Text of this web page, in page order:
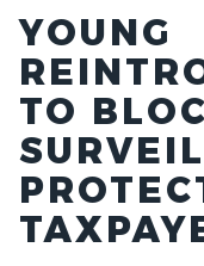
Hoosiers
YOUNG
TO